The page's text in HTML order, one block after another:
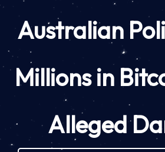
Australian
Millions in
Alleged